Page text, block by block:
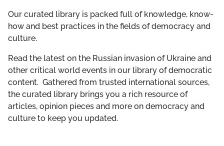
GET INVOLVED
LIBRARY
Our curated library is packed full of knowledge, know-
how and best practices in the fields of democracy and
culture.
Read the latest on the Russian invasion of Ukraine and
other critical world events in our library of democratic
content. Gathered from trusted international sources,
the curated library brings you a rich resource of
articles, opinion pieces and more on democracy and
culture to keep you updated.